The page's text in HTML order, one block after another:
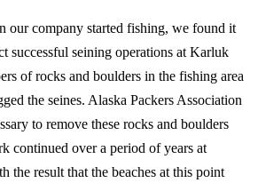
our company started fishing, we found it
successful seining operations at Karluk
of rocks and boulders in the fishing area
the seines. Alaska Packers Association
to remove these rocks and boulders
continued over a period of years at
the result that the beaches at this point